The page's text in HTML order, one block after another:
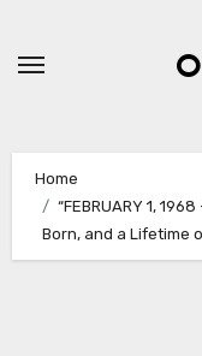
Home
“FEBRUARY 1,
Born, and a Lifetime